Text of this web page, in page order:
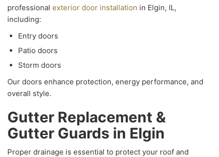
professional exterior door installation in Elgin, IL,
including:
Entry doors
Patio doors
Storm doors
Our doors enhance protection, energy performance, and
overall style.
Gutter Replacement &
Gutter Guards in Elgin
Proper drainage is essential to protect your roof and